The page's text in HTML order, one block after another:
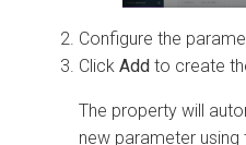
Configure the
Click Add to create
The property will
new parameter using